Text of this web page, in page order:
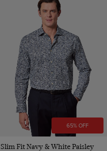
65% OFF
Slim Fit Navy & White Paisley